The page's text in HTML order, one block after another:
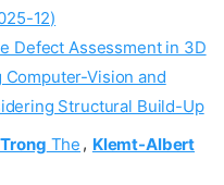
12)
Defect Assessment in 3D
Vision and
Structural Build-Up
The , Klemt-Albert